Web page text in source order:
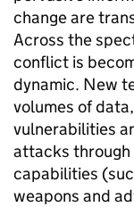
change are
Across the
conflict is
dynamic. New
volumes of
vulnerabilities
attacks through
capabilities
weapons and